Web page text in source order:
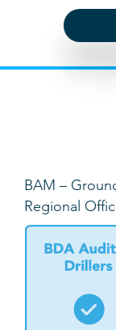
BAM –
Regional